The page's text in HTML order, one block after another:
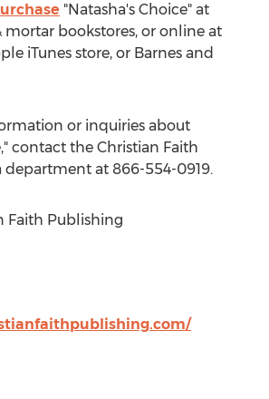
"Natasha's Choice" at
bookstores, or online at
iTunes store, or Barnes and
or inquiries about
contact the Christian Faith
at 866-554-0919.
Faith Publishing